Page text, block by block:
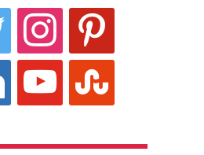
instagram pinterest
youtube stumbleupon